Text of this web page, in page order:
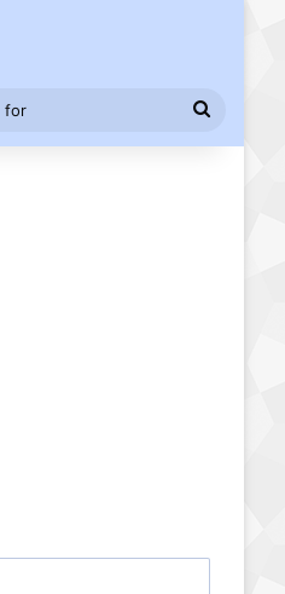
Search
for